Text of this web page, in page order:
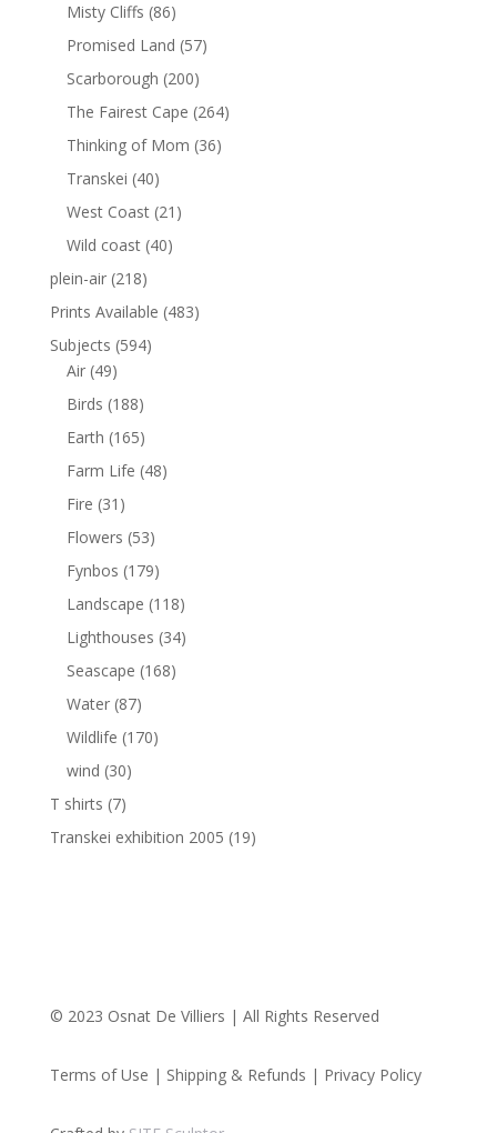
Misty Cliffs (86)
Promised Land (57)
Scarborough (200)
The Fairest Cape (264)
Thinking of Mom (36)
Transkei (40)
West Coast (21)
Wild coast (40)
plein-air (218)
Prints Available (483)
Subjects (594)
Air (49)
Birds (188)
Earth (165)
Farm Life (48)
Fire (31)
Flowers (53)
Fynbos (179)
Landscape (118)
Lighthouses (34)
Seascape (168)
Water (87)
Wildlife (170)
wind (30)
T shirts (7)
Transkei exhibition 2005 (19)
© 2023 Osnat De Villiers | All Rights Reserved
Terms of Use | Shipping & Refunds | Privacy Policy